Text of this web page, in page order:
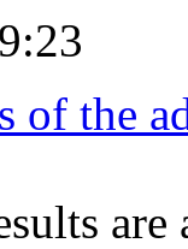
of the
are